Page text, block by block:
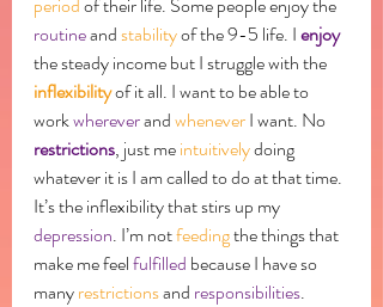
routine and stability of the 9-5 life. I enjoy
the steady income but I struggle with the
inflexibility of it all. I want to be able to
work wherever and whenever I want. No
restrictions, just me intuitively doing
whatever it is I am called to do at that time.
It’s the inflexibility that stirs up my
depression. I’m not feeding the things that
make me feel fulfilled because I have so
many restrictions and responsibilities.